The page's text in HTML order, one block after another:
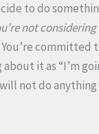
to do
notconsidering
You’re committed
it as “I’m
not do